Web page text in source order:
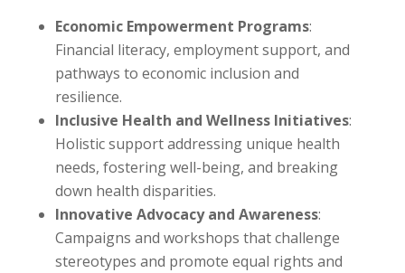
Economic Empowerment Programs:
Financial literacy, employment support, and
pathways to economic inclusion and
resilience.
Inclusive Health and Wellness Initiatives:
Holistic support addressing unique health
needs, fostering well-being, and breaking
down health disparities.
Innovative Advocacy and Awareness:
Campaigns and workshops that challenge
stereotypes and promote equal rights and